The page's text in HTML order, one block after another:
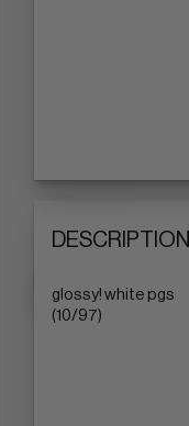
DESCRIPTION
glossy! white pgs
(10/97)